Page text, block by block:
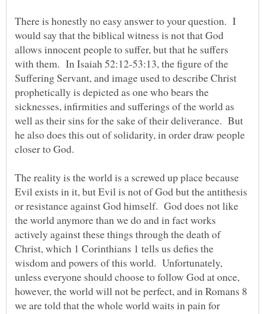
There is honestly no easy answer to your question. I
would say that the biblical witness is not that God
allows innocent people to suffer, but that he suffers
with them. In Isaiah 52:12-53:13, the figure of the
Suffering Servant, and image used to describe Christ
prophetically is depicted as one who bears the
sicknesses, infirmities and sufferings of the world as
well as their sins for the sake of their deliverance. But
he also does this out of solidarity, in order draw people
closer to God.
The reality is the world is a screwed up place because
Evil exists in it, but Evil is not of God but the antithesis
or resistance against God himself. God does not like
the world anymore than we do and in fact works
actively against these things through the death of
Christ, which 1 Corinthians 1 tells us defies the
wisdom and powers of this world. Unfortunately,
unless everyone should choose to follow God at once,
however, the world will not be perfect, and in Romans 8
we are told that the whole world waits in pain for